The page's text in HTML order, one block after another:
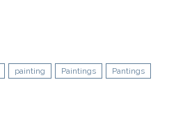
painting Paintings
Pantings